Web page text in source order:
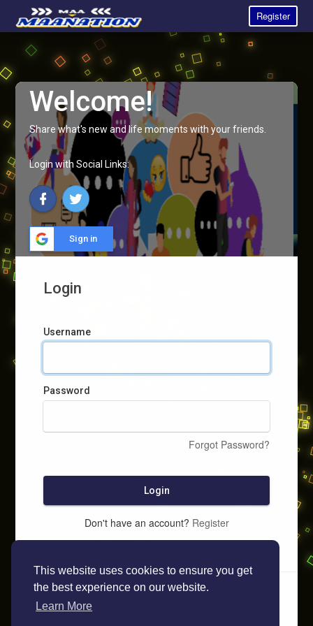
This website uses cookies to ensure you get
the best experience on our website.
Learn More
Register
Welcome!
Share what's new and life moments with your friends.
Login with Social Links:
Sign in
Login
Username
Password
Forgot Password?
Login
Don't have an account? Register